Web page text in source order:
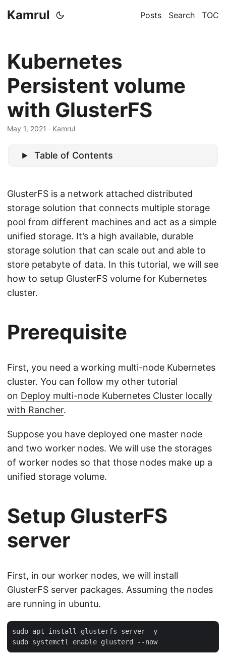
Kamrul Posts Search TOC
Kubernetes
Persistent volume
with GlusterFS
May 1, 2021 · Kamrul
Table of Contents
GlusterFS is a network attached distributed
storage solution that connects multiple storage
pool from different machines and act as a simple
unified storage. It’s a high available, durable
storage solution that can scale out and able to
store petabyte of data. In this tutorial, we will see
how to setup GlusterFS volume for Kubernetes
cluster.
Prerequisite
First, you need a working multi-node Kubernetes
cluster. You can follow my other tutorial
on Deploy multi-node Kubernetes Cluster locally
with Rancher.
Suppose you have deployed one master node
and two worker nodes. We will use the storages
of worker nodes so that those nodes make up a
unified storage volume.
Setup GlusterFS
server
First, in our worker nodes, we will install
GlusterFS server packages. Assuming the nodes
are running in ubuntu.
sudo apt install glusterfs-server -y